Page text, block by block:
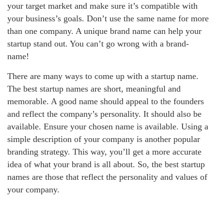
your target market and make sure it’s compatible with
your business’s goals. Don’t use the same name for more
than one company. A unique brand name can help your
startup stand out. You can’t go wrong with a brand-
name!
There are many ways to come up with a startup name.
The best startup names are short, meaningful and
memorable. A good name should appeal to the founders
and reflect the company’s personality. It should also be
available. Ensure your chosen name is available. Using a
simple description of your company is another popular
branding strategy. This way, you’ll get a more accurate
idea of what your brand is all about. So, the best startup
names are those that reflect the personality and values of
your company.